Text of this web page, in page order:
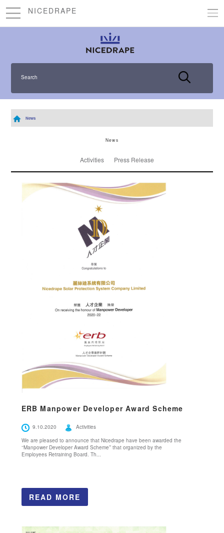
NICEDRAPE
Search
News
News
Activities Press Release
ERB Manpower Developer Award Scheme
9.10.2020
Activities
We are pleased to announce that Nicedrape have been awarded the
‘‘Manpower Developer Award Scheme’’ that organized by the
Employees Retraining Board. Th...
READ MORE